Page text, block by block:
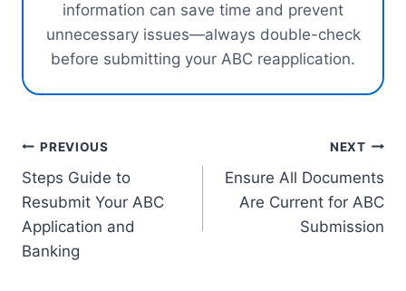
information can save time and prevent
unnecessary issues—always double-check
before submitting your ABC reapplication.
Post
navigation
PREVIOUS
Steps Guide to
Resubmit Your ABC
Application and
Banking
NEXT
Ensure All Documents
Are Current for ABC
Submission